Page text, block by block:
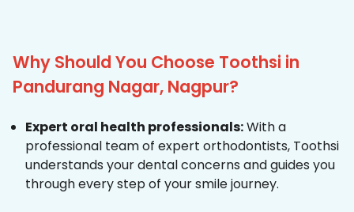
Why Should You Choose Toothsi in
Pandurang Nagar, Nagpur?
Expert oral health professionals:With a
professional team of expert orthodontists, Toothsi
understands your dental concerns and guides you
through every step of your smile journey.